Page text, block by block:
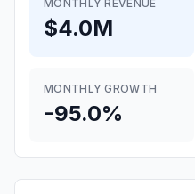
MONTHLY REVENUE
$4.0M
MONTHLY GROWTH
-95.0%